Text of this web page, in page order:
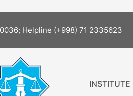
Helpline (+998) 71 2335623